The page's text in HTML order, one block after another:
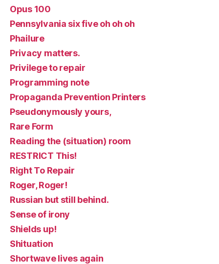
Opus 100
Pennsylvania six five oh oh oh
Phailure
Privacy matters.
Privilege to repair
Programming note
Propaganda Prevention Printers
Pseudonymously yours,
Rare Form
Reading the (situation) room
RESTRICT This!
Right To Repair
Roger, Roger!
Russian but still behind.
Sense of irony
Shields up!
Shituation
Shortwave lives again